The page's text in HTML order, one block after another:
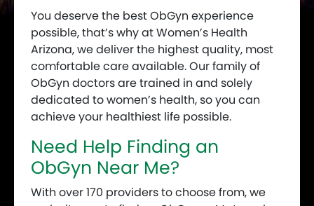
You deserve the best ObGyn experience
possible, that’s why at Women’s Health
Arizona, we deliver the highest quality, most
comfortable care available. Our family of
ObGyn doctors are trained in and solely
dedicated to women’s health, so you can
achieve your healthiest life possible.
Need Help Finding an
ObGyn Near Me?
With over 170 providers to choose from, we